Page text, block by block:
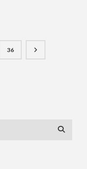
36